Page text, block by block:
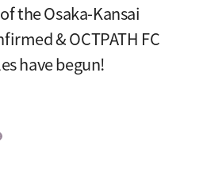
the Osaka-Kansai
& OCTPATH FC
have begun!